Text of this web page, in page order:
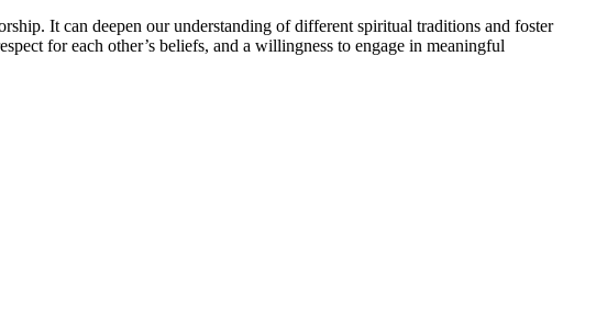
It can deepen our understanding of different spiritual traditions and foster
for each other’s beliefs, and a willingness to engage in meaningful